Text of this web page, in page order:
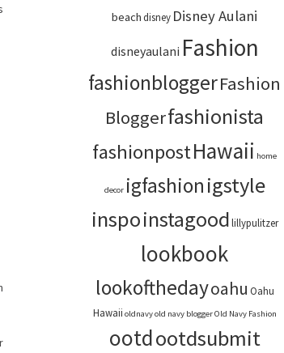
beach disney Disney Aulani
disneyaulani Fashion
fashionbloggerFashion
Bloggerfashionista
fashionpostHawaii home
decor igfashionigstyle
inspoinstagoodlillypulitzer
lookbook
lookofthedayoahu Oahu
Hawaii oldnavyold navy bloggerOld Navy Fashion
ootdootdsubmit